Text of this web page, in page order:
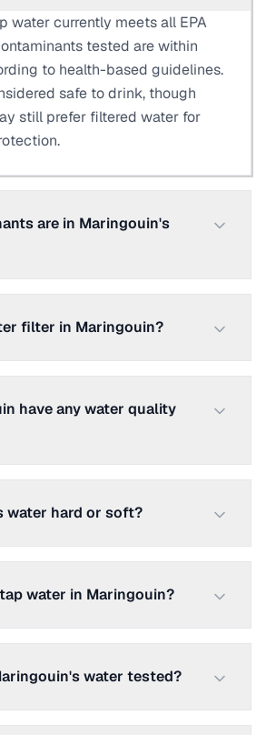
water currently meets all EPA
tested are within
to health-based guidelines.
safe to drink, though
still prefer filtered water for
are in Maringouin's
filter in Maringouin?
have any water quality
water hard or soft?
water in Maringouin?
water tested?